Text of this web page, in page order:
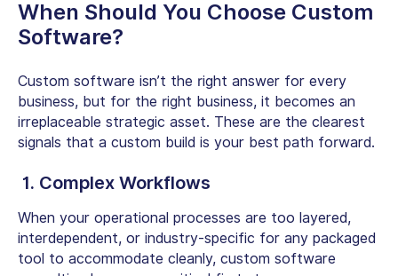
When Should You Choose Custom
Software?
Custom software isn’t the right answer for every
business, but for the right business, it becomes an
irreplaceable strategic asset. These are the clearest
signals that a custom build is your best path forward.
1. Complex Workflows
When your operational processes are too layered,
interdependent, or industry-specific for any packaged
tool to accommodate cleanly, custom software